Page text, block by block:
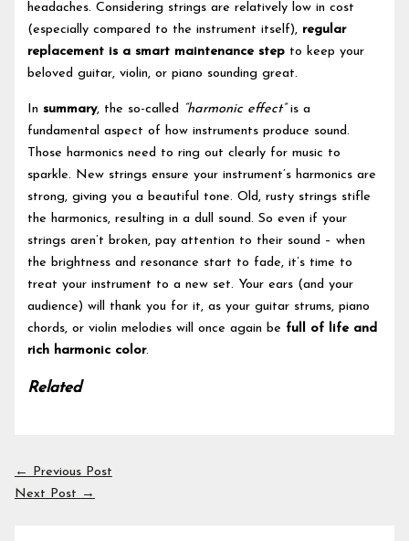
headaches. Considering strings are relatively low in cost
(especially compared to the instrument itself), regular
replacement is a smart maintenance step to keep your
beloved guitar, violin, or piano sounding great.
Insummary, the so-called “harmonic effect”is a
fundamental aspect of how instruments produce sound.
Those harmonics need to ring out clearly for music to
sparkle. New strings ensure your instrument’s harmonics are
strong, giving you a beautiful tone. Old, rusty strings stifle
the harmonics, resulting in a dull sound. So even if your
strings aren’t broken, pay attention to their sound – when
the brightness and resonance start to fade, it’s time to
treat your instrument to a new set. Your ears (and your
audience) will thank you for it, as your guitar strums, piano
chords, or violin melodies will once again be full of life and
rich harmonic color.
Related
← Previous Post
Next Post →